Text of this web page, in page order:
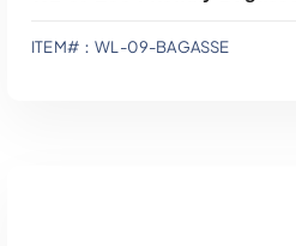
ITEM#：WL-09-BAGASSE